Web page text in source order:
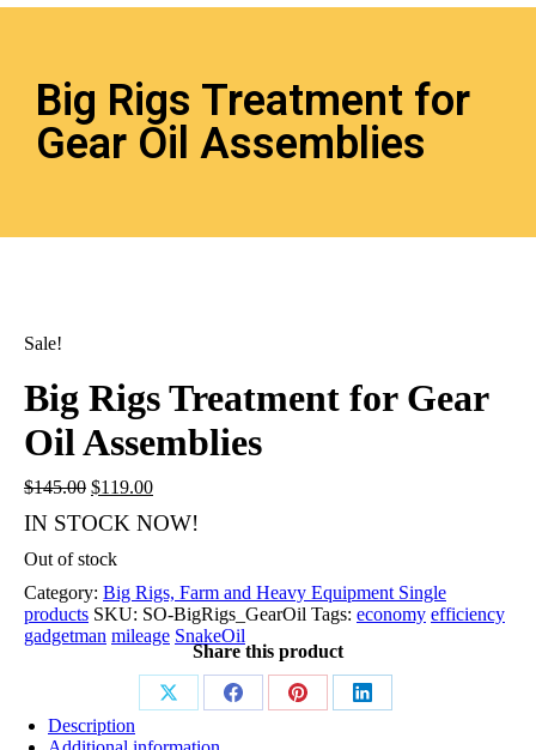
Big Rigs Treatment for
Gear Oil Assemblies
Sale!
Big Rigs Treatment for Gear
Oil Assemblies
$145.00 $119.00
IN STOCK NOW!
Out of stock
Category: Big Rigs, Farm and Heavy Equipment Single
products SKU: SO-BigRigs_GearOil Tags: economy efficiency
gadgetman mileage SnakeOil
Share this product
Description